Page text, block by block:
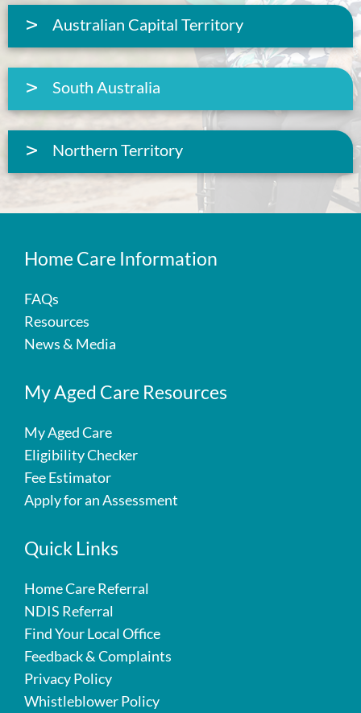
Australian Capital Territory
South Australia
Northern Territory
Home Care Information
FAQs
Resources
News & Media
My Aged Care Resources
My Aged Care
Eligibility Checker
Fee Estimator
Apply for an Assessment
Quick Links
Home Care Referral
NDIS Referral
Find Your Local Office
Feedback & Complaints
Privacy Policy
Whistleblower Policy